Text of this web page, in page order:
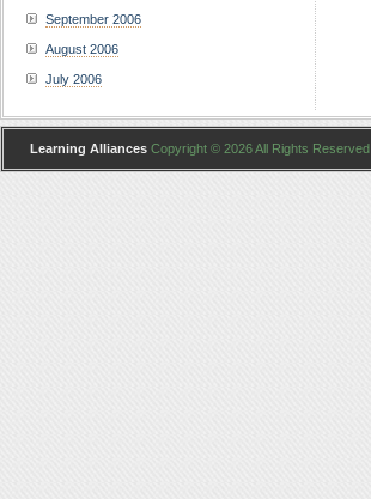
September 2006
August 2006
July 2006
Learning Alliances Copyright © 2026 All Rights Reserved .